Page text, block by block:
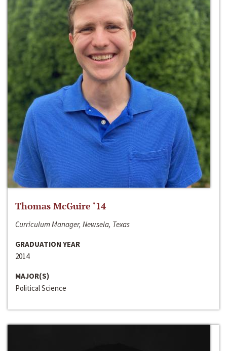
Thomas McGuire ‘14
Curriculum Manager, Newsela, Texas
GRADUATION YEAR
2014
MAJOR(S)
Political Science